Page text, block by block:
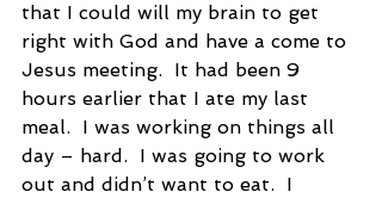
that I could will my brain to get
right with God and have a come to
Jesus meeting.  It had been 9
hours earlier that I ate my last
meal.  I was working on things all
day – hard.  I was going to work
out and didn’t want to eat.  I